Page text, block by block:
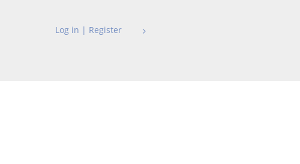
Log in | Register